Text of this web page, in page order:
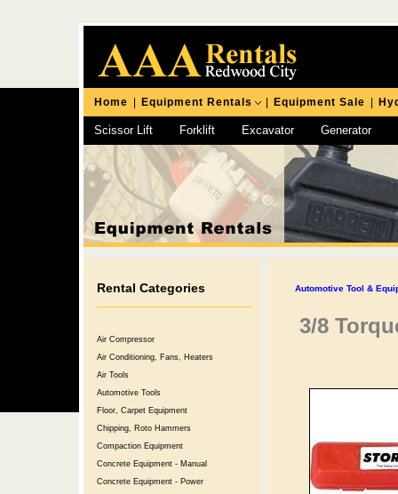
Home Equipment Rentals Equipment Sale
Scissor Lift Forklift Excavator Generator
Chipping Hammer
Rental Categories
Air Compressor
Air Conditioning, Fans, Heaters
Air Tools
Automotive Tools
Floor, Carpet Equipment
Chipping, Roto Hammers
Compaction Equipment
Concrete Equipment - Manual
Concrete Equipment - Power
Automotive Tool &
3/8